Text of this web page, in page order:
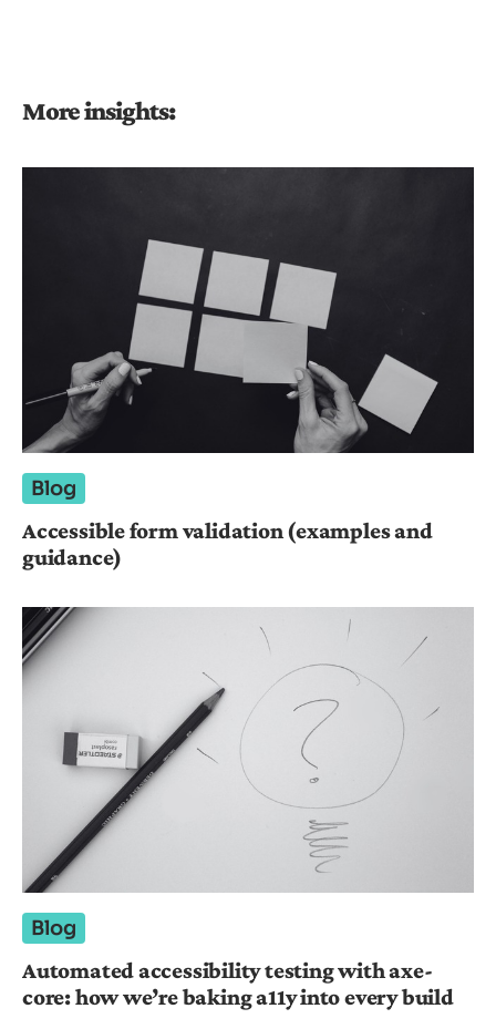
More insights:
Blog
Accessible form validation (examples and
guidance)
Blog
Automated accessibility testing with axe-
core: how we’re baking a11y into every build